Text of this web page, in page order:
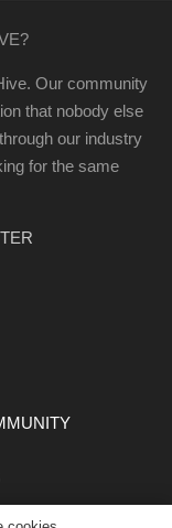
Our community
that nobody else
our industry
for the same
| TERMS AND